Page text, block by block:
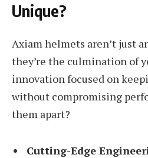
Unique?
Axiam helmets aren’t just
they’re the culmination of
innovation focused on
without compromising
them apart?
Cutting-Edge